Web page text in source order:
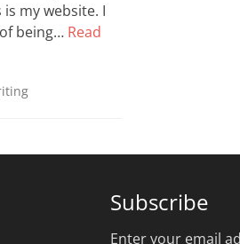
my website. I
being… Read
Subscribe
Enter your email